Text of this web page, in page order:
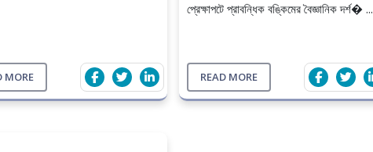
MORE
প্রেক্ষাপটে প্রাবন্ধিক বঙ্কিমের বৈজ্ঞানিক দর্শ� ...
READ MORE